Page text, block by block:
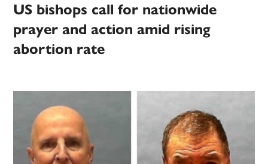
US bishops call for nationwide
prayer and action amid rising
abortion rate